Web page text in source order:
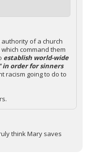
of a church
command them
establish world-wide
order for sinners
racism going to do to
think Mary saves